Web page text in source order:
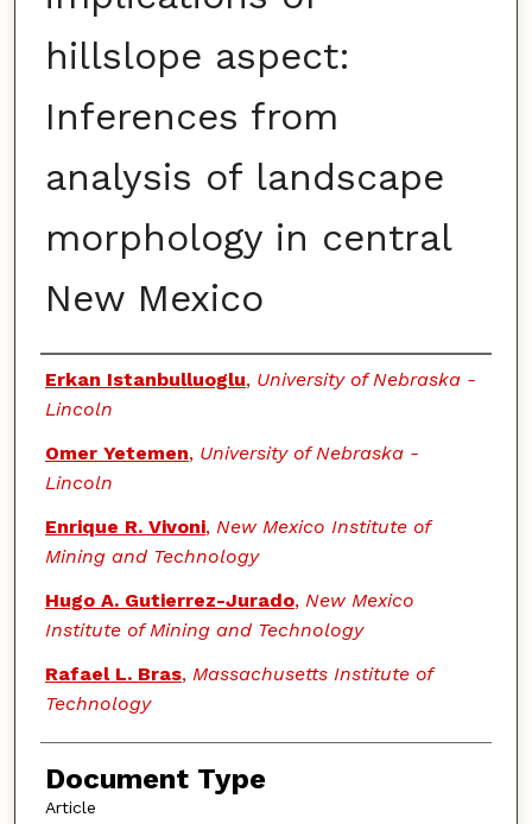
hillslope aspect:
Inferences from
analysis of landscape
morphology in central
New Mexico
Authors
Erkan Istanbulluoglu, University of Nebraska -
Lincoln
Omer Yetemen, University of Nebraska -
Lincoln
Enrique R. Vivoni, New Mexico Institute of
Mining and Technology
Hugo A. Gutierrez-Jurado, New Mexico
Institute of Mining and Technology
Rafael L. Bras, Massachusetts Institute of
Technology
Document Type
Article